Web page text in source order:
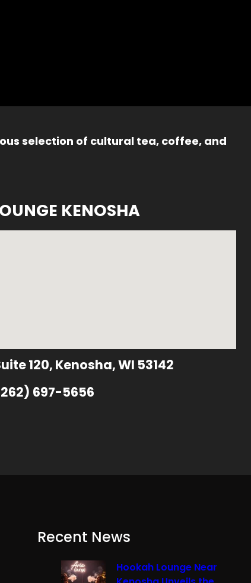
selection of cultural tea, coffee, and
KENOSHA
120, Kenosha, WI 53142
697-5656
Recent News
Hookah Lounge Near